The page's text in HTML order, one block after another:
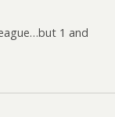
1 and